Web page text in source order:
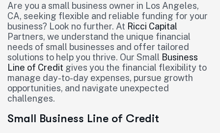
Are you a small business owner in Los Angeles,
CA, seeking flexible and reliable funding for your
business? Look no further. At Ricci Capital
Partners, we understand the unique financial
needs of small businesses and offer tailored
solutions to help you thrive. Our Small Business
Line of Credit gives you the financial flexibility to
manage day-to-day expenses, pursue growth
opportunities, and navigate unexpected
challenges.
Small Business Line of Credit